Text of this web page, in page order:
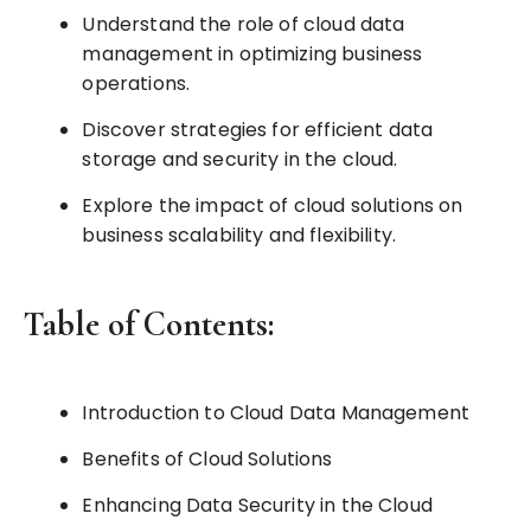
Understand the role of cloud data
management in optimizing business
operations.
Discover strategies for efficient data
storage and security in the cloud.
Explore the impact of cloud solutions on
business scalability and flexibility.
Table of Contents:
Introduction to Cloud Data Management
Benefits of Cloud Solutions
Enhancing Data Security in the Cloud